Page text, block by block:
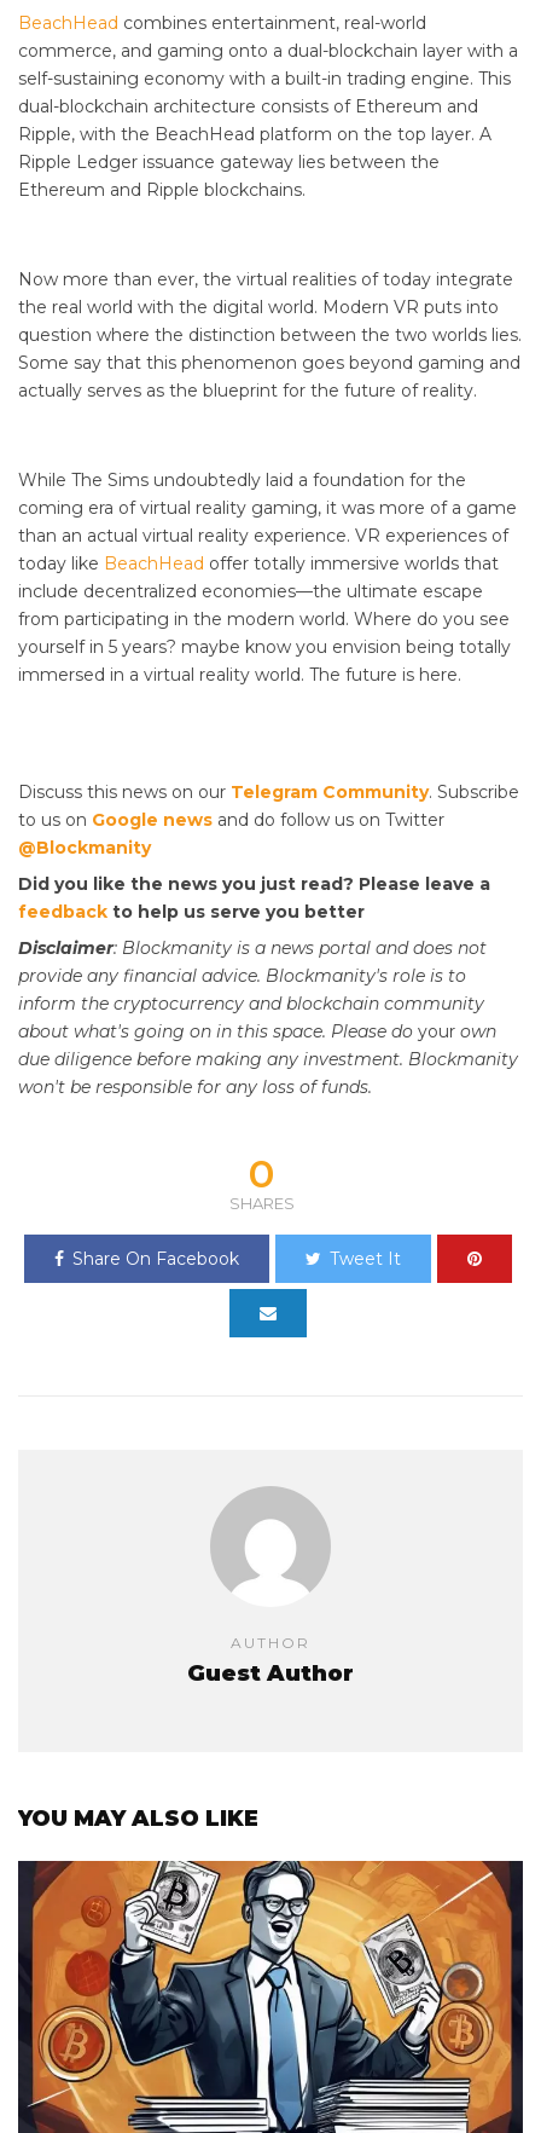
BeachHead combines entertainment, real-world
commerce, and gaming onto a dual-blockchain layer with a
self-sustaining economy with a built-in trading engine. This
dual-blockchain architecture consists of Ethereum and
Ripple, with the BeachHead platform on the top layer. A
Ripple Ledger issuance gateway lies between the
Ethereum and Ripple blockchains.
Now more than ever, the virtual realities of today integrate
the real world with the digital world. Modern VR puts into
question where the distinction between the two worlds lies.
Some say that this phenomenon goes beyond gaming and
actually serves as the blueprint for the future of reality.
While The Sims undoubtedly laid a foundation for the
coming era of virtual reality gaming, it was more of a game
than an actual virtual reality experience. VR experiences of
today like BeachHead offer totally immersive worlds that
include decentralized economies—the ultimate escape
from participating in the modern world. Where do you see
yourself in 5 years? maybe know you envision being totally
immersed in a virtual reality world. The future is here.
Discuss this news on our Telegram Community. Subscribe
to us on Google news and do follow us on Twitter
@Blockmanity
Did you like the news you just read? Please leave a
feedback to help us serve you better
Disclaimer: Blockmanity is a news portal and does not
provide any financial advice. Blockmanity's role is to
inform the cryptocurrency and blockchain community
about what's going on in this space. Please do your own
due diligence before making any investment. Blockmanity
won't be responsible for any loss of funds.
0
SHARES
Share On Facebook Tweet It
AUTHOR
Guest Author
YOU MAY ALSO LIKE